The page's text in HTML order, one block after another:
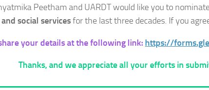
Peetham and UARDT would like you to
social servicesfor the last three decades. If you
your details at the following link: https://
Thanks, and we appreciate all your efforts in